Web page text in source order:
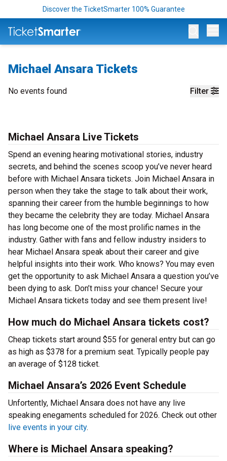
Discover the TicketSmarter 100% Guarantee
Michael Ansara Tickets
Filter
No events found
Michael Ansara Live Tickets
Spend an evening hearing motivational stories, industry
secrets, and behind the scenes scoop you’ve never heard
before with Michael Ansara tickets. Join Michael Ansara in
person when they take the stage to talk about their work,
spanning their career from the humble beginnings to how
they became the celebrity they are today. Michael Ansara
has long become one of the most prolific names in the
industry. Gather with fans and fellow industry insiders to
hear Michael Ansara speak about their career and give
helpful insights into their work. Who knows? You may even
get the opportunity to ask Michael Ansara a question you’ve
been dying to ask. Don’t miss your chance! Secure your
Michael Ansara tickets today and see them present live!
How much do Michael Ansara tickets cost?
Cheap tickets start around $55 for general entry but can go
as high as $378 for a premium seat. Typically people pay
an average of $128 ticket.
Michael Ansara’s 2026 Event Schedule
Unfortently, Michael Ansara does not have any live
speaking enegaments scheduled for 2026. Check out other
live events in your city.
Where is Michael Ansara speaking?